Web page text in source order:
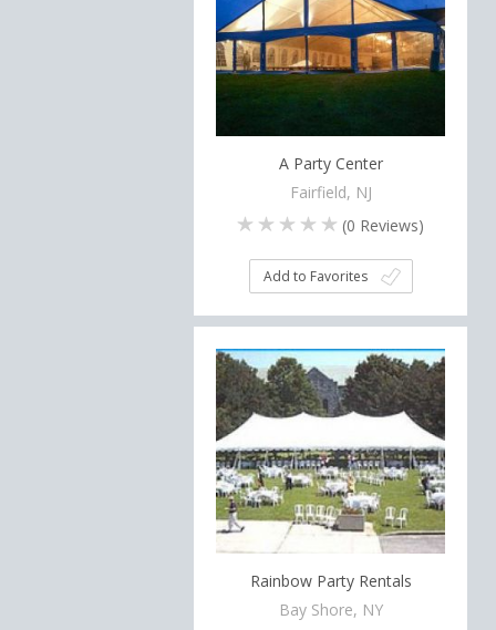
A Party Center
Fairfield, NJ
(0 Reviews)
Add to Favorites
Rainbow Party Rentals
Bay Shore, NY